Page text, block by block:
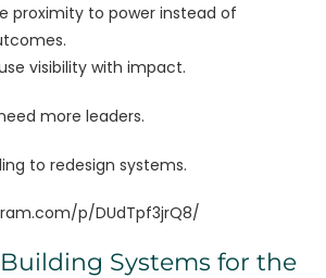
proximity to power instead of
visibility with impact.
more leaders.
to redesign systems.
p/DUdTpf3jrQ8/
Systems for the